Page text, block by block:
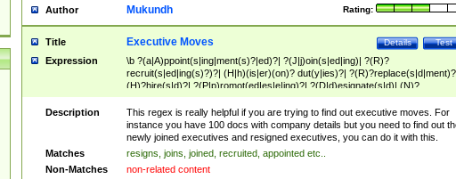
Author Rating:
Mukundh
Title Test
Details
Executive Moves
Expression
\b ?(a|A)ppoint(s|ing|ment(s)?|ed)?| ?(J|j)oin(s|ed|ing)| ?(R)?
recruit(s|ed|ing(s)?)?| (H|h)(is|er)(on)? dut(y|ies)?|
(H)?hire(s|d)?| ?(P|p)romot(ed|es|e|ing)?| ?(D|d)esignate(s|d)| (N)?
names(d)?| (his|her)? (P|p)osition(ed|s)?| re(-)?join(ed|s)|(M|m)anagement
Changes|(E|e)xecutive (C|c)hanges| reassumes position| has appointed|
appointment of| was promoted to| has announced changes to| will be
will succeed| has succeeded| to name| has named| was promoted to| has
hired| bec(a|o)me(s)?| (to|will) become| reassumes position| has been
elevated| assumes the additional (role|responsibilit(ies|y))| has been elected|
transferred| has been given the additional| in a short while| stepp(ed|ing)
Description
This regex is really helpful if you are trying to find out executive moves. For
instance you have 100 docs with company details but you need to find out
newly joined executives and resigned executives, you can do it with this.
Matches
resigns, joins, joined, recruited, appointed etc..
Non-Matches
non-related content